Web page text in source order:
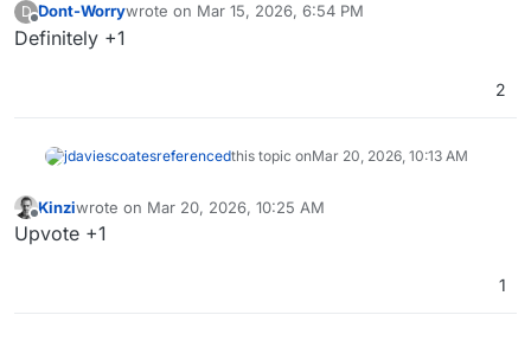
D
Offline
Dont-Worrywrote on Mar 15, 2026, 6:54 PM
last edited by
Definitely +1
2
jdaviescoatesreferencedthis topic onMar 20, 2026, 10:13 AM
Offline
Kinziwrote on Mar 20, 2026, 10:25 AM
last edited by
Upvote +1
1